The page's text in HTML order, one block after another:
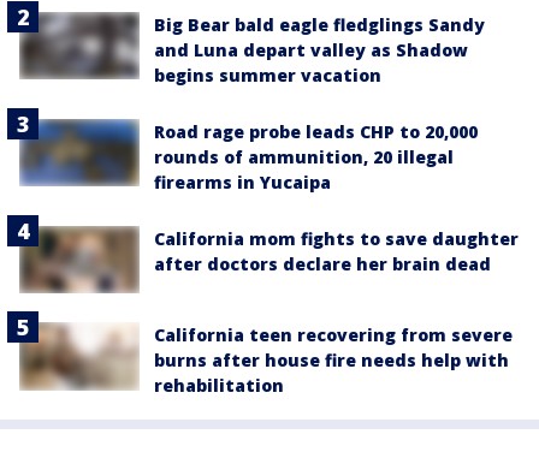
Big Bear bald eagle fledglings Sandy
and Luna depart valley as Shadow
begins summer vacation
Road rage probe leads CHP to 20,000
rounds of ammunition, 20 illegal
firearms in Yucaipa
California mom fights to save daughter
after doctors declare her brain dead
California teen recovering from severe
burns after house fire needs help with
rehabilitation